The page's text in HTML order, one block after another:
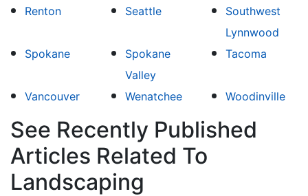
Renton Seattle
Southwest
Lynnwood
Spokane
Spokane
Valley
Tacoma
Vancouver Wenatchee Woodinville
See Recently Published
Articles Related To
Landscaping